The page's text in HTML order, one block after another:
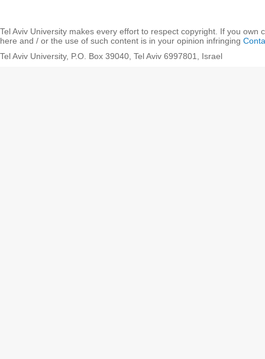
Tel Aviv University makes every effort to respect copyright. If you own
here and / or the use of such content is in your opinion infringing
Tel Aviv University, P.O. Box 39040, Tel Aviv 6997801, Israel